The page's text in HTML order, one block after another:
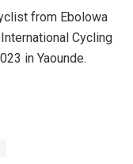
from Ebolowa
Cycling
in Yaounde.